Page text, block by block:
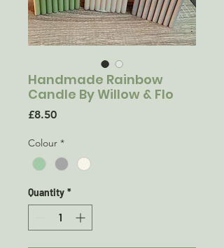
Handmade Rainbow
Candle By Willow & Flo
£8.50Price
Colour *
Quantity *